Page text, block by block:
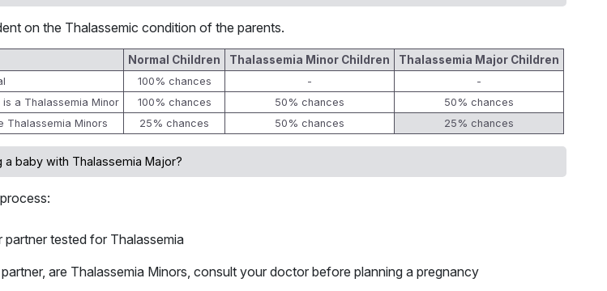
on the Thalassemic condition of the parents.
Normal Children Thalassemia Minor Children Thalassemia Major Children
100% chances -
-
a Thalassemia Minor
100% chances 50% chances
50% chances
Thalassemia Minors
25% chances 50% chances 25% chances
baby with Thalassemia Major?
tested for Thalassemia
are Thalassemia Minors, consult your doctor before planning a pregnancy